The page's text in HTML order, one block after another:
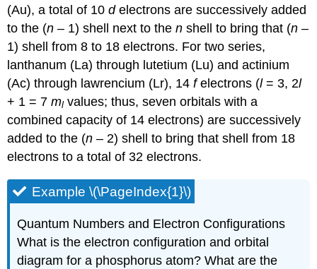
(Au), a total of 10delectrons are successively added
to the (n – 1) shell next to then shell to bring that (n –
1) shell from 8 to 18 electrons. For two series,
lanthanum (La) through lutetium (Lu) and actinium
(Ac) through lawrencium (Lr), 14felectrons (l= 3, 2l
+ 1 = 7ml values; thus, seven orbitals with a
combined capacity of 14 electrons) are successively
added to the (n – 2) shell to bring that shell from 18
electrons to a total of 32 electrons.
Example \(\PageIndex{1}\)
Quantum Numbers and Electron Configurations
What is the electron configuration and orbital
diagram for a phosphorus atom? What are the